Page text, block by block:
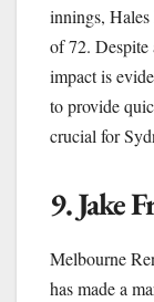
innings, Hales
of 72. Despite
impact is
to provide
crucial for
9. Jake
Melbourne
has made a